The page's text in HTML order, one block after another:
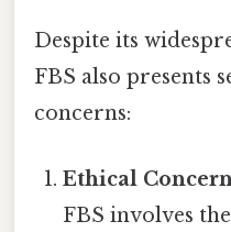
Despite its
FBS also presents
concerns:
Ethical
FBS involves